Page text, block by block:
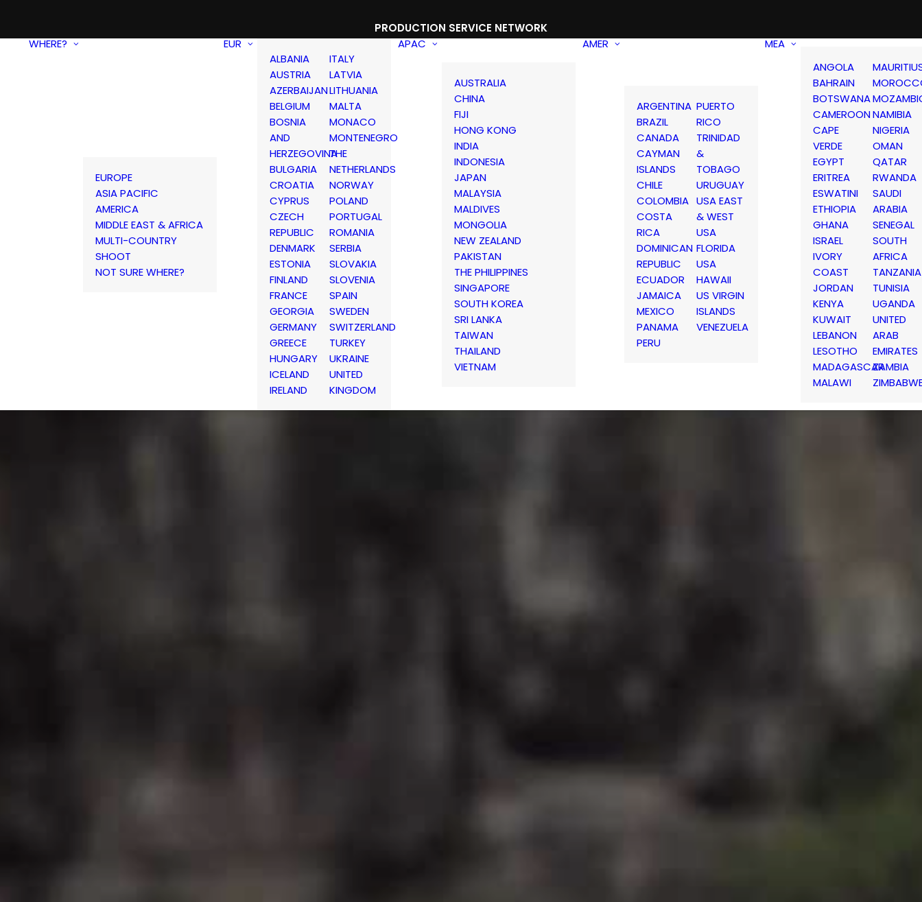
PRODUCTION SERVICE NETWORK
WHERE?
EUROPE
ASIA PACIFIC
AMERICA
MIDDLE EAST & AFRICA
MULTI-COUNTRY
SHOOT
NOT SURE WHERE?
EUR
ALBANIA
AUSTRIA
AZERBAIJAN
BELGIUM
BOSNIA
AND
HERZEGOVINA
BULGARIA
CROATIA
CYPRUS
CZECH
REPUBLIC
DENMARK
ESTONIA
FINLAND
FRANCE
GEORGIA
GERMANY
GREECE
HUNGARY
ICELAND
IRELAND
ITALY
LATVIA
LITHUANIA
MALTA
MONACO
MONTENEGRO
THE
NETHERLANDS
NORWAY
POLAND
PORTUGAL
ROMANIA
SERBIA
SLOVAKIA
SLOVENIA
SPAIN
SWEDEN
SWITZERLAND
TURKEY
UKRAINE
UNITED
KINGDOM
APAC
AUSTRALIA
CHINA
FIJI
HONG KONG
INDIA
INDONESIA
JAPAN
MALAYSIA
MALDIVES
MONGOLIA
NEW ZEALAND
PAKISTAN
THE PHILIPPINES
SINGAPORE
SOUTH KOREA
SRI LANKA
TAIWAN
THAILAND
VIETNAM
AMER
ARGENTINA
BRAZIL
CANADA
CAYMAN
ISLANDS
CHILE
COLOMBIA
COSTA
RICA
DOMINICAN
REPUBLIC
ECUADOR
JAMAICA
MEXICO
PANAMA
PERU
PUERTO
RICO
TRINIDAD
&
TOBAGO
URUGUAY
USA EAST
& WEST
USA
FLORIDA
USA
HAWAII
US VIRGIN
ISLANDS
VENEZUELA
MEA
ANGOLA
BAHRAIN
BOTSWANA
CAMEROON
CAPE
VERDE
EGYPT
ERITREA
ESWATINI
ETHIOPIA
GHANA
ISRAEL
IVORY
COAST
JORDAN
KENYA
KUWAIT
LEBANON
LESOTHO
MADAGASCAR
MALAWI
NAMIBIA
NIGERIA
OMAN
QATAR
RWANDA
SAUDI
ARABIA
SENEGAL
SOUTH
AFRICA
TANZANIA
TUNISIA
UGANDA
UNITED
ARAB
EMIRATES
ZAMBIA